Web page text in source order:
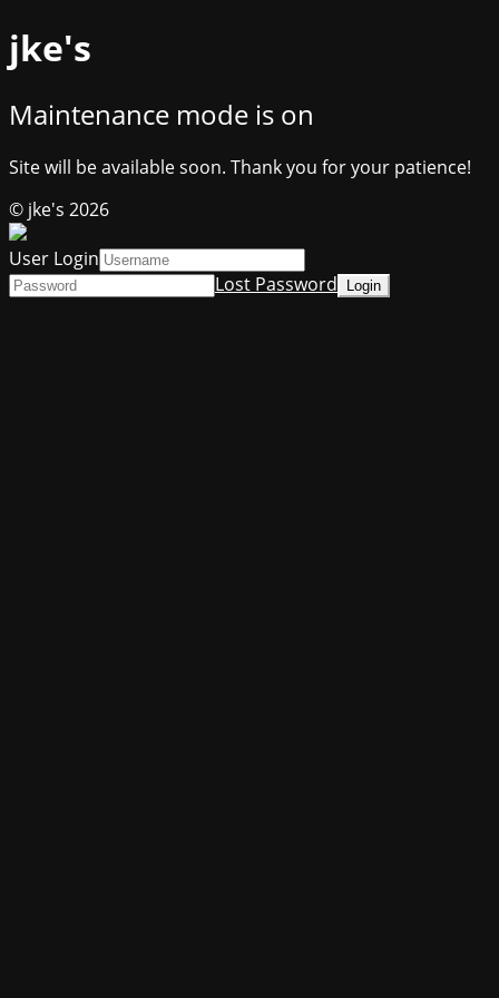
jke's
Maintenance mode is on
Site will be available soon. Thank you for your patience!
© jke's 2026
User Login
Lost Password